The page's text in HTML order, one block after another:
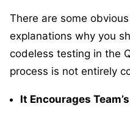
There are some
explanations why you
codeless testing in the
process is not entirely
It Encourages